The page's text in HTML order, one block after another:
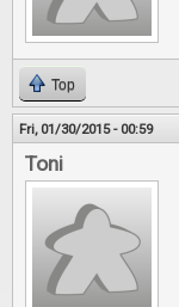
Top
Fri, 01/30/2015 - 00:59
Toni